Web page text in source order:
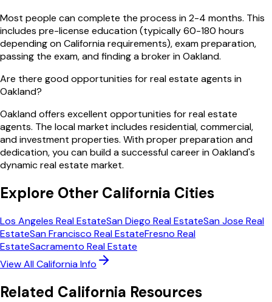
Most people can complete the process in 2-4 months. This
includes pre-license education (typically 60-180 hours
depending on California requirements), exam preparation,
passing the exam, and finding a broker in Oakland.
Are there good opportunities for real estate agents in
Oakland?
Oakland offers excellent opportunities for real estate
agents. The local market includes residential, commercial,
and investment properties. With proper preparation and
dedication, you can build a successful career in Oakland's
dynamic real estate market.
Explore Other California Cities
Los Angeles Real EstateSan Diego Real EstateSan Jose Real
EstateSan Francisco Real EstateFresno Real
EstateSacramento Real Estate
View AllCaliforniaInfo
Related California Resources